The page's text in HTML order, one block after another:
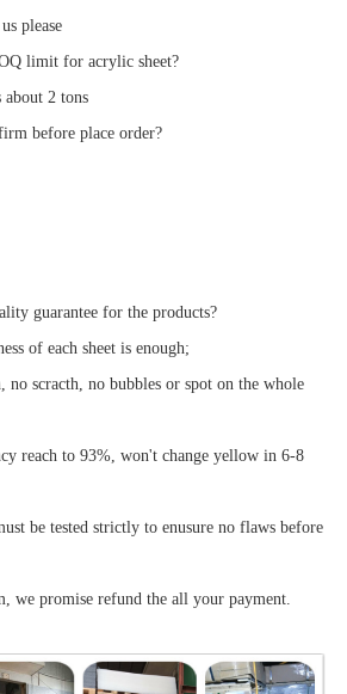
please
limit for acrylic sheet?
2 tons
before place order?
guarantee for the products?
of each sheet is enough;
no scracth, no bubbles or spot on the whole
reach to 93%, won't change yellow in 6-8
be tested strictly to enusure no flaws before
we promise refund the all your payment.